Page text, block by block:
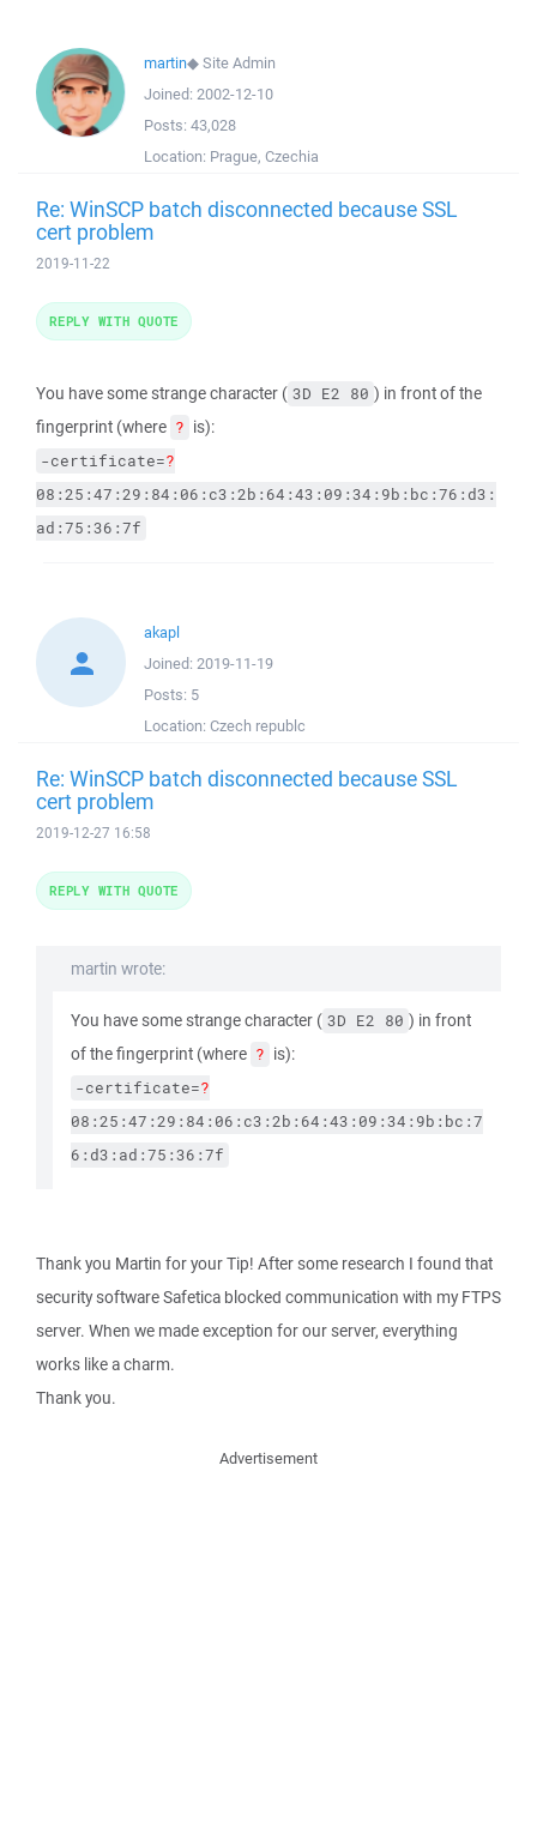
martin◆Site Admin
Joined: 2002-12-10
Posts: 43,028
Location: Prague, Czechia
Re: WinSCP batch disconnected because SSL
cert problem
2019-11-22
You have some strange character ( 3D E2 80 ) in front of the
fingerprint (where ? is):
-certificate=?
08:25:47:29:84:06:c3:2b:64:43:09:34:9b:bc:76:d3:
ad:75:36:7f
REPLY WITH QUOTE
akapl
Joined: 2019-11-19
Posts: 5
Location: Czech republc
Re: WinSCP batch disconnected because SSL
cert problem
2019-12-27 16:58
martin wrote:
You have some strange character ( 3D E2 80 ) in front
of the fingerprint (where ? is):
-certificate=?
08:25:47:29:84:06:c3:2b:64:43:09:34:9b:bc:7
6:d3:ad:75:36:7f
Thank you Martin for your Tip! After some research I found that
security software Safetica blocked communication with my FTPS
server. When we made exception for our server, everything
works like a charm.
Thank you.
REPLY WITH QUOTE
Advertisement